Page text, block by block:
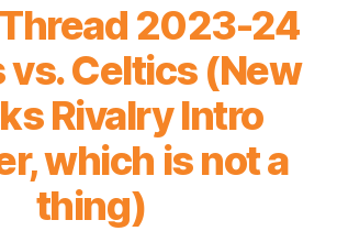
2023-24
vs. Celtics (New
Rivalry Intro
which is not a
thing)